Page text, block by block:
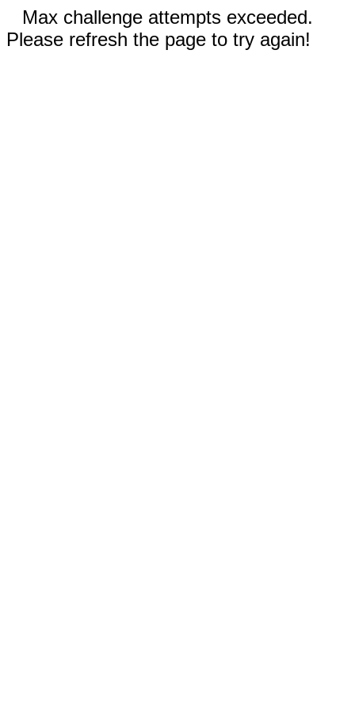
Max challenge attempts exceeded.
Please refresh the page to try again!